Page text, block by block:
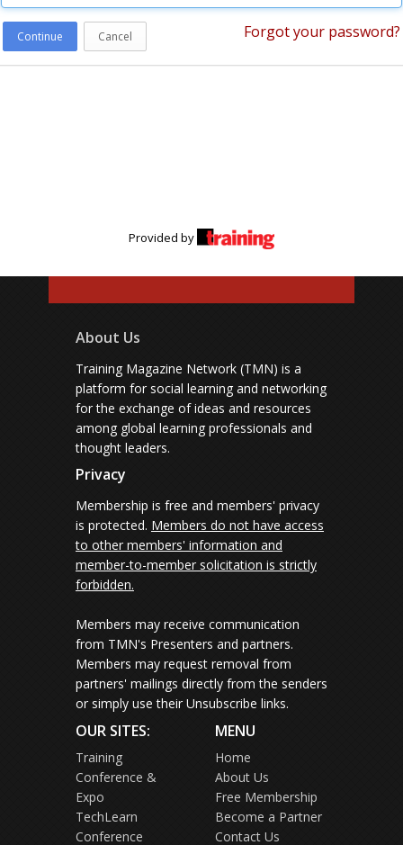
Continue Cancel Forgot your password?
Provided by
About Us
Training Magazine Network (TMN) is a
platform for social learning and networking
for the exchange of ideas and resources
among global learning professionals and
thought leaders.
Privacy
Membership is free and members' privacy
is protected. Members do not have access
to other members' information and
member-to-member solicitation is strictly
forbidden.
Members may receive communication
from TMN's Presenters and partners.
Members may request removal from
partners' mailings directly from the senders
or simply use their Unsubscribe links.
OUR SITES:
Training
Conference &
Expo
TechLearn
Conference
MENU
Home
About Us
Free Membership
Become a Partner
Contact Us